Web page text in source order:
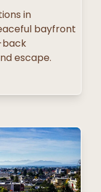
in
bayfront
back
escape.